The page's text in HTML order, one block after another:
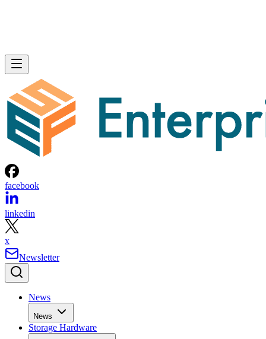
facebook
linkedin
x
Newsletter
News
News
Storage Hardware